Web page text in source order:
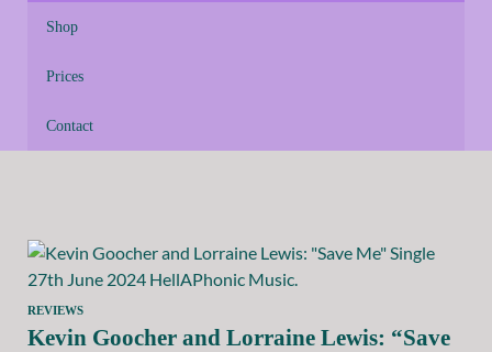
Shop
Prices
Contact
REVIEWS
Kevin Goocher and Lorraine Lewis: “Save